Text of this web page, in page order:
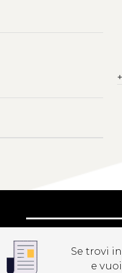
+
NEWSLETTER
Se trovi
e